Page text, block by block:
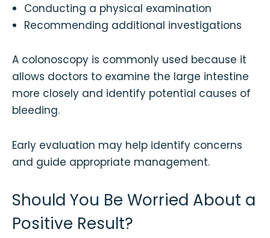
Conducting a physical examination
Recommending additional investigations
A colonoscopy is commonly used because it
allows doctors to examine the large intestine
more closely and identify potential causes of
bleeding.
Early evaluation may help identify concerns
and guide appropriate management.
Should You Be Worried About a
Positive Result?